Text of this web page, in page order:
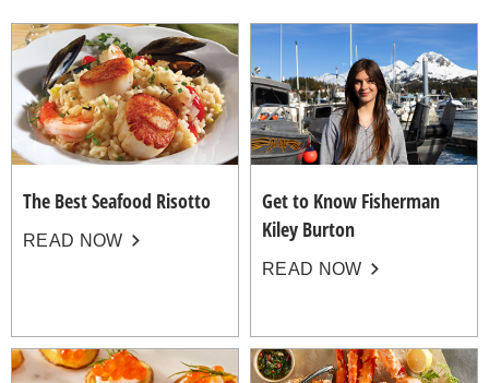
The Best Seafood Risotto
READ NOW
Get to Know Fisherman
Kiley Burton
READ NOW